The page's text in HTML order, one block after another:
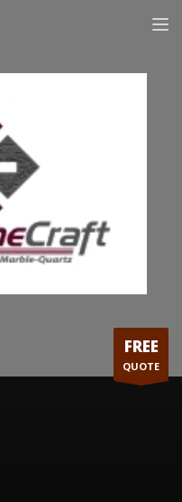
FREE
QUOTE